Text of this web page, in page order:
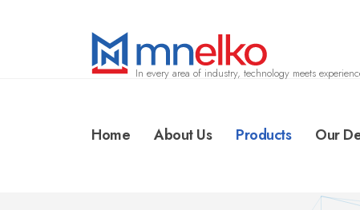
In every area of industry, technology meets
Home About Us Products Our